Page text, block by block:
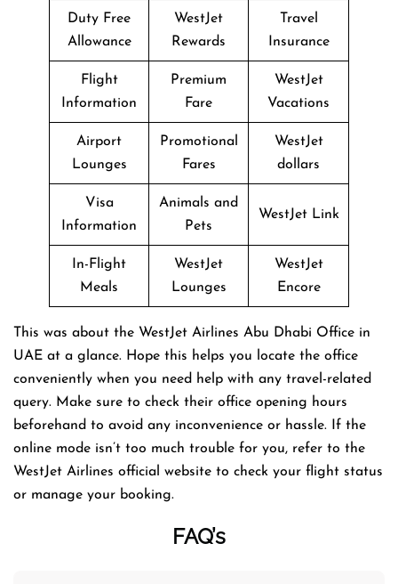
Duty Free
Allowance
WestJet
Rewards
Travel
Insurance
Flight
Information
Premium
Fare
WestJet
Vacations
Airport
Lounges
Promotional
Fares
WestJet
dollars
Visa
Information
Animals and
Pets
WestJet Link
In-Flight
Meals
WestJet
Lounges
WestJet
Encore
This was about the WestJet Airlines Abu Dhabi Office in
UAE at a glance. Hope this helps you locate the office
conveniently when you need help with any travel-related
query. Make sure to check their office opening hours
beforehand to avoid any inconvenience or hassle. If the
online mode isn’t too much trouble for you, refer to the
WestJet Airlines official website to check your flight status
or manage your booking.
FAQ’s